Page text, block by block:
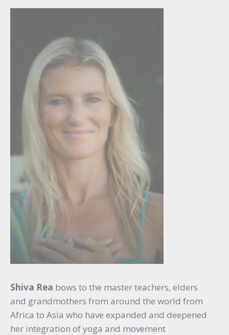
Shiva Rea bows to the master teachers, elders
and grandmothers from around the world from
Africa to Asia who have expanded and deepened
her integration of yoga and movement